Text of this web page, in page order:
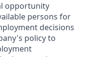
opportunity
persons for
decisions
policy to